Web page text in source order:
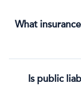
What
Is public